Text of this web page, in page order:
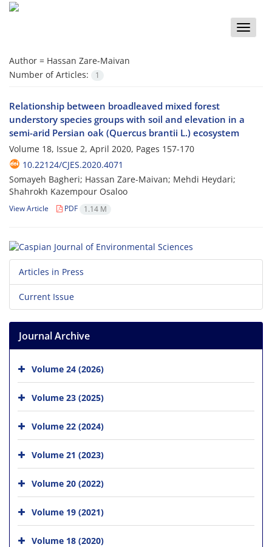
Toggle
Author = Hassan Zare-Maivan
Number of Articles:
1
Relationship between broadleaved mixed forest
understory species groups with soil and elevation in a
semi-arid Persian oak (Quercus brantii L.) ecosystem
Volume 18, Issue 2, April 2020, Pages 157-170
10.22124/CJES.2020.4071
Somayeh Bagheri; Hassan Zare-Maivan; Mehdi Heydari;
Shahrokh Kazempour Osaloo
View Article PDF 1.14 M
Articles in Press
Current Issue
Journal Archive
Volume 24 (2026)
Volume 23 (2025)
Volume 22 (2024)
Volume 21 (2023)
Volume 20 (2022)
Volume 19 (2021)
Volume 18 (2020)